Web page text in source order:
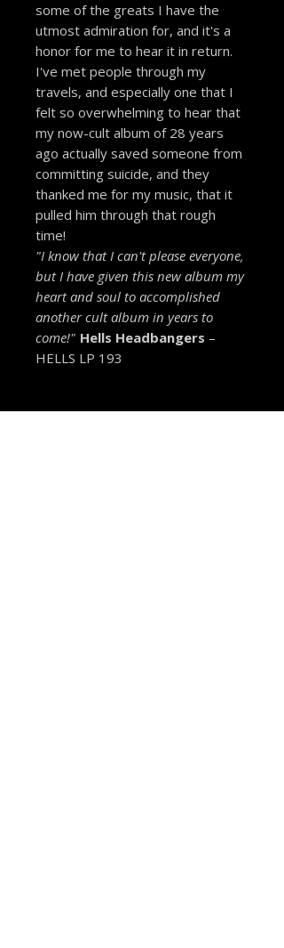
some of the greats I have the
utmost admiration for, and it's a
honor for me to hear it in return.
I've met people through my
travels, and especially one that I
felt so overwhelming to hear that
my now-cult album of 28 years
ago actually saved someone from
committing suicide, and they
thanked me for my music, that it
pulled him through that rough
time!
"I know that I can't please everyone,
but I have given this new album my
heart and soul to accomplished
another cult album in years to
come!" Hells Headbangers –
HELLS LP 193